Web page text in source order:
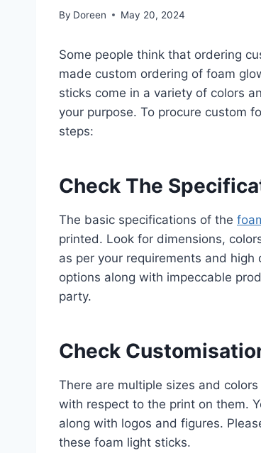
By Doreen May 20, 2024
Some people think that ordering
made custom ordering of foam
sticks come in a variety of colors
your purpose. To procure custom
steps:
Check The
The basic specifications of the
printed. Look for dimensions,
as per your requirements and
options along with impeccable
party.
Check
There are multiple sizes and
with respect to the print on them.
along with logos and figures.
these foam light sticks.